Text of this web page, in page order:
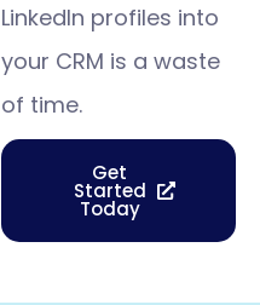
LinkedIn profiles into
your CRM is a waste
of time.
Get
Started
Today